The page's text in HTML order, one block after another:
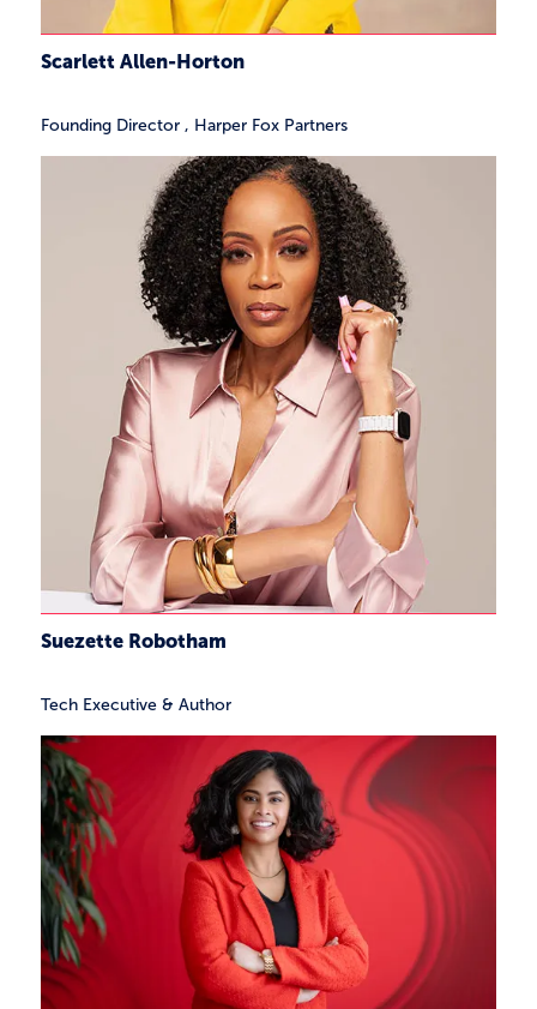
Scarlett Allen-Horton
Founding Director , Harper Fox Partners
Suezette Robotham
Tech Executive & Author